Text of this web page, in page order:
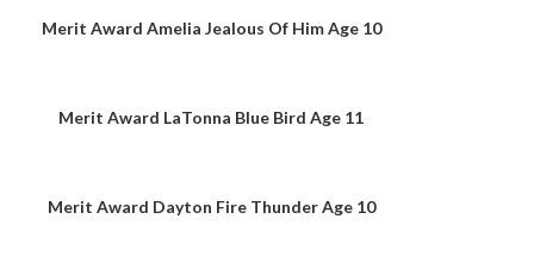
Merit Award Amelia Jealous Of Him Age 10
Merit Award LaTonna Blue Bird Age 11
Merit Award Dayton Fire Thunder Age 10